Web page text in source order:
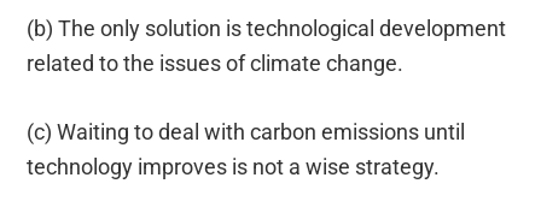
(b) The only solution is technological development
related to the issues of climate change.
(c) Waiting to deal with carbon emissions until
technology improves is not a wise strategy.